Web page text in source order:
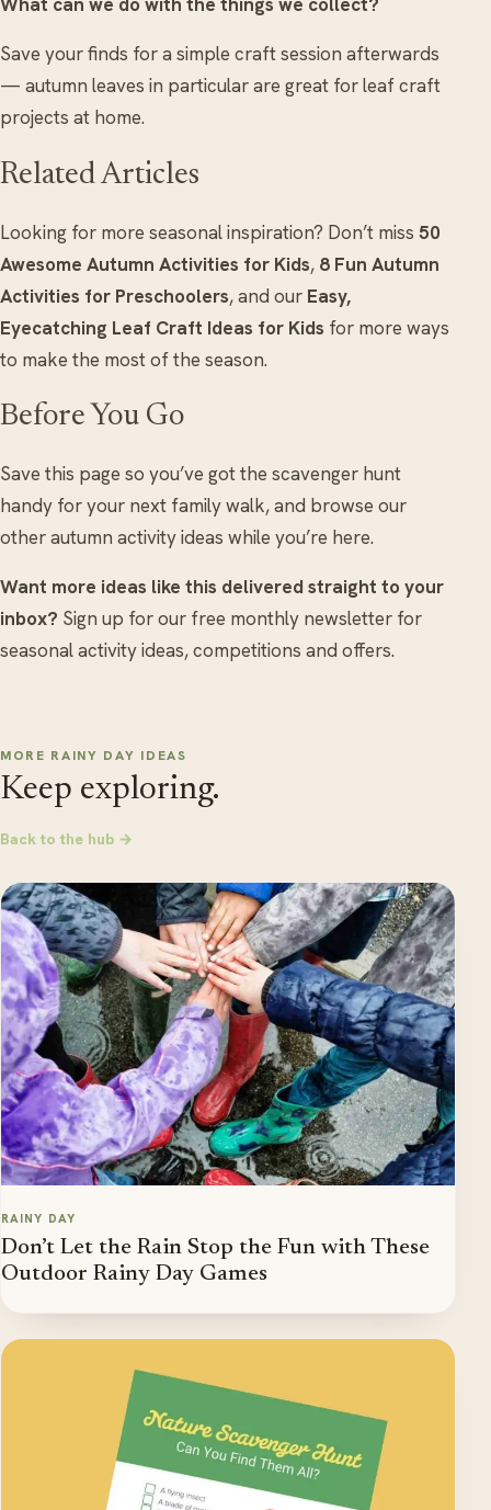
What can we do with the things we collect?
Save your finds for a simple craft session afterwards
— autumn leaves in particular are great for leaf craft
projects at home.
Related Articles
Looking for more seasonal inspiration? Don’t miss 50
Awesome Autumn Activities for Kids, 8 Fun Autumn
Activities for Preschoolers, and our Easy,
Eyecatching Leaf Craft Ideas for Kids for more ways
to make the most of the season.
Before You Go
Save this page so you’ve got the scavenger hunt
handy for your next family walk, and browse our
other autumn activity ideas while you’re here.
Want more ideas like this delivered straight to your
inbox? Sign up for our free monthly newsletter for
seasonal activity ideas, competitions and offers.
MORE RAINY DAY IDEAS
Keep exploring.
Back to the hub →
RAINY DAY
Don’t Let the Rain Stop the Fun with These
Outdoor Rainy Day Games